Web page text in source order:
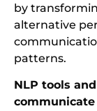
by
alternative
patterns.
NLP tools